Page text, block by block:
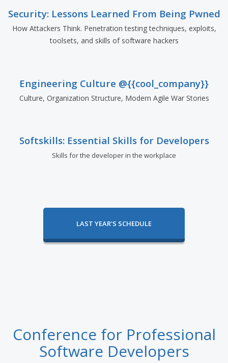
Security: Lessons Learned From Being Pwned
How Attackers Think. Penetration testing techniques, exploits,
toolsets, and skills of software hackers
Engineering Culture @{{cool_company}}
Culture, Organization Structure, Modern Agile War Stories
Softskills: Essential Skills for Developers
Skills for the developer in the workplace
LAST YEAR'S SCHEDULE
Conference for Professional
Software Developers